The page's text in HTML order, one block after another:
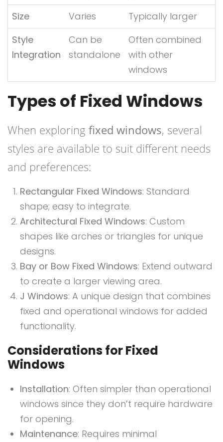
Size
Varies
Typically larger
Style
Integration
Can be
standalone
Often combined
with other
windows
Types of Fixed Windows
When exploring fixed windows, several
styles are available to suit different needs
and preferences:
Rectangular Fixed Windows: Standard
shape; easy to integrate.
Architectural Fixed Windows: Custom
shapes like arches or triangles for unique
designs.
Bay or Bow Fixed Windows: Extend outward
to create a larger viewing area.
J Windows: A unique design that combines
fixed and operational windows for added
functionality.
Considerations for Fixed
Windows
Installation: Often simpler than operational
windows since they don’t require hardware
for opening.
Maintenance: Requires minimal